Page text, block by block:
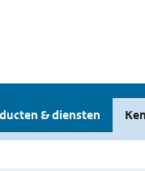
& diensten